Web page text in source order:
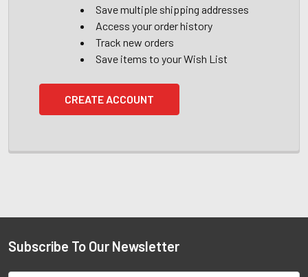
Save multiple shipping addresses
Access your order history
Track new orders
Save items to your Wish List
CREATE ACCOUNT
Subscribe To Our Newsletter